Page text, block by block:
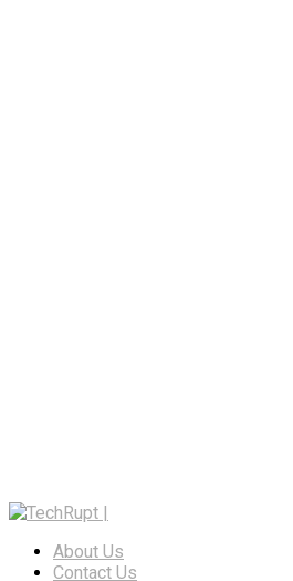
About Us
Contact Us